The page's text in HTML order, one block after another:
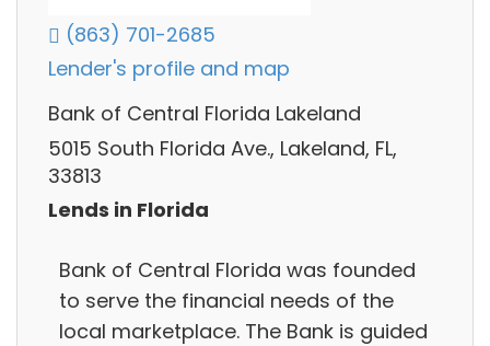
(863) 701-2685
Lender's profile and map
Bank of Central Florida Lakeland
5015 South Florida Ave., Lakeland, FL,
33813
Lends in Florida
Bank of Central Florida was founded
to serve the financial needs of the
local marketplace. The Bank is guided